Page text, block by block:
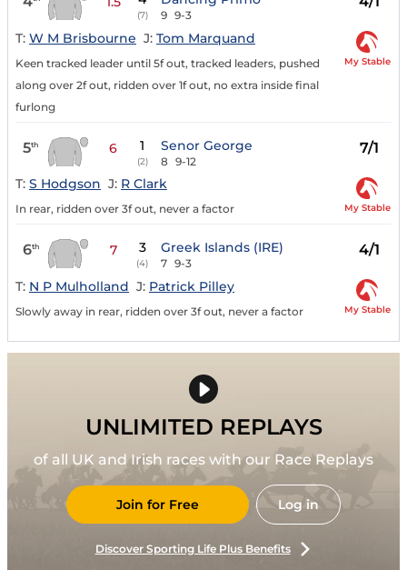
(7) 9 9-3
T: W M Brisbourne J: Tom Marquand
Keen tracked leader until 5f out, tracked leaders, pushed
along over 2f out, ridden over 1f out, no extra inside final
furlong
My Stable
5th 6 1
(2)
Senor George
8 9-12
7/1
T: S Hodgson J: R Clark
In rear, ridden over 3f out, never a factor My Stable
6th 7 3
(4)
Greek Islands (IRE)
7 9-3
4/1
T: N P Mulholland J: Patrick Pilley
Slowly away in rear, ridden over 3f out, never a factor My Stable
UNLIMITED REPLAYS
of all UK and Irish races with our Race Replays
Join for Free Log in
Discover Sporting Life Plus Benefits